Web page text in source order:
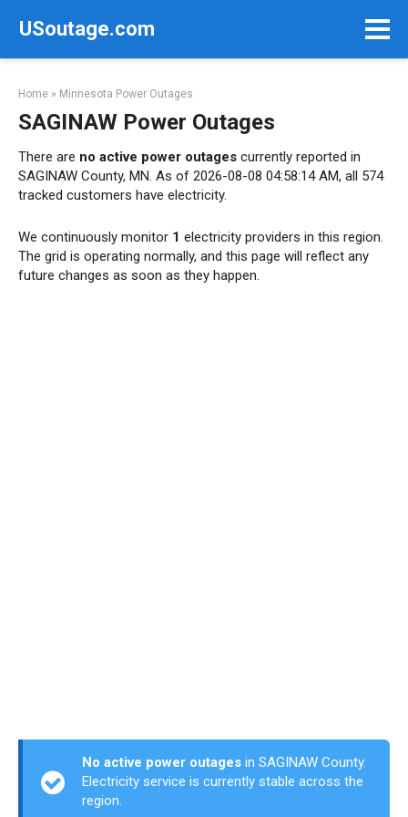
USoutage.com
Home » Minnesota Power Outages
SAGINAW Power Outages
There are no active power outages currently reported in
SAGINAW County, MN. As of 2026-08-08 04:58:14 AM, all 574
tracked customers have electricity.
We continuously monitor 1 electricity providers in this region.
The grid is operating normally, and this page will reflect any
future changes as soon as they happen.
No active power outages in SAGINAW County.
Electricity service is currently stable across the
region.